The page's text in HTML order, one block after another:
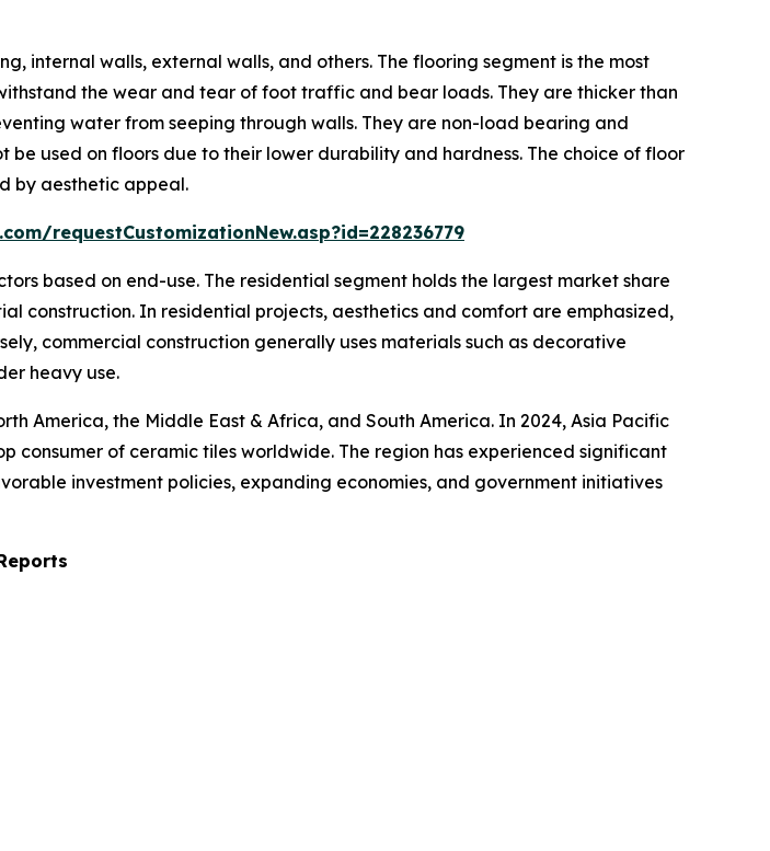
internal walls, external walls, and others. The flooring segment is the most
the wear and tear of foot traffic and bear loads. They are thicker than
water from seeping through walls. They are non-load bearing and
be used on floors due to their lower durability and hardness. The choice of floor
by aesthetic appeal.
requestCustomizationNew.asp?id=228236779
based on end-use. The residential segment holds the largest market share
construction. In residential projects, aesthetics and comfort are emphasized,
commercial construction generally uses materials such as decorative
heavy use.
America, the Middle East & Africa, and South America. In 2024, Asia Pacific
consumer of ceramic tiles worldwide. The region has experienced significant
investment policies, expanding economies, and government initiatives